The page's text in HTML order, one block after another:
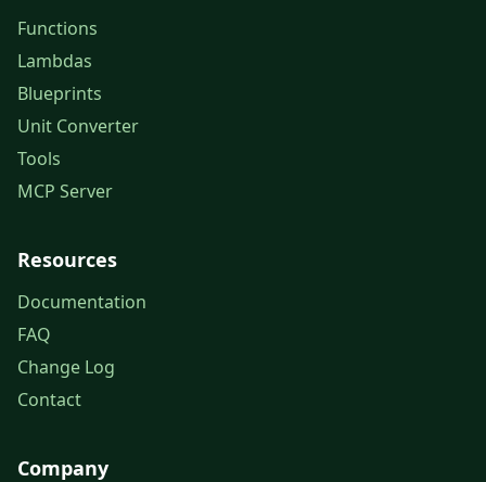
Functions
Lambdas
Blueprints
Unit Converter
Tools
MCP Server
Resources
Documentation
FAQ
Change Log
Contact
Company